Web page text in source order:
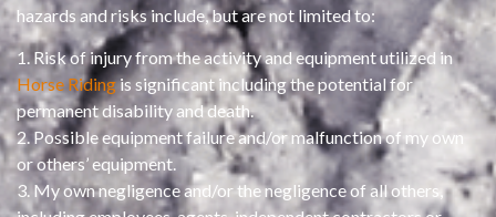
hazards and risks include, but are not limited to:
1. Risk of injury from the activity and equipment utilized in
Horse Ridingis significant including the potential for
permanent disability and death.
2. Possible equipment failure and/or malfunction of my own
or others’ equipment.
3. My own negligence and/or the negligence of all others,